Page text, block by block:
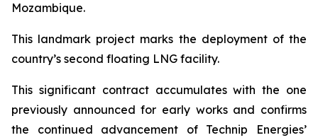
Mozambique.
This landmark project marks the deployment of the
country’s second floating LNG facility.
This significant contract accumulates with the one
previously announced for early works and confirms
the continued advancement of Technip Energies’